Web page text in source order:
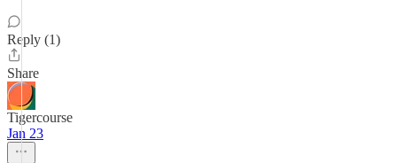
Reply (1)
Share
Tigercourse
Jan 23